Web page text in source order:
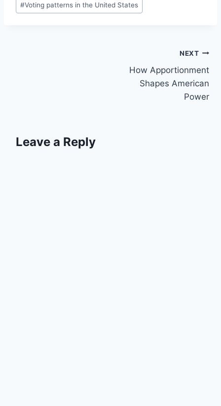
#Voting patterns in the United States
NEXT
How Apportionment
Shapes American
Power
Leave a Reply